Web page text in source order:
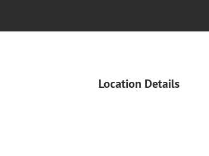
Location Details